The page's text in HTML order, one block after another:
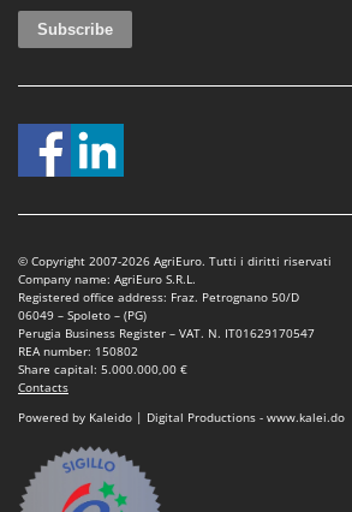
Silky
Sirman
Skil
Smartwood
Solidur
Spice Electronics
Spiralmac
Spring Protezione
Spyro
Stanley
Stiga
© Copyright 2007-2026 AgriEuro. Tutti i diritti riservati
Company name: AgriEuro S.R.L.
Registered office address: Fraz. Petrognano 50/D
06049 – Spoleto – (PG)
Perugia Business Register – VAT. N. IT01629170547
REA number: 150802
Share capital: 5.000.000,00 €
Contacts
Powered by Kaleido | Digital Productions - www.kalei.do